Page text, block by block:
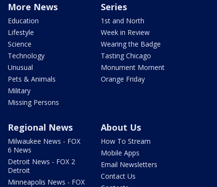
More News
Education
Lifestyle
Science
Technology
Unusual
Pets & Animals
Military
Missing Persons
Series
1st and North
Week in Review
Wearing the Badge
Tasting Chicago
Monument Moment
Orange Friday
Regional News
Milwaukee News - FOX
6 News
Detroit News - FOX 2
Detroit
Minneapolis News - FOX
About Us
How To Stream
Mobile Apps
Email Newsletters
Contact Us